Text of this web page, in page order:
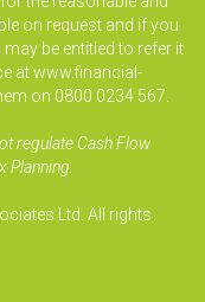
on request and if you
be entitled to refer it
at www.financial-
on 0800 0234 567.
regulate Cash Flow
Planning.
Ltd. All rights